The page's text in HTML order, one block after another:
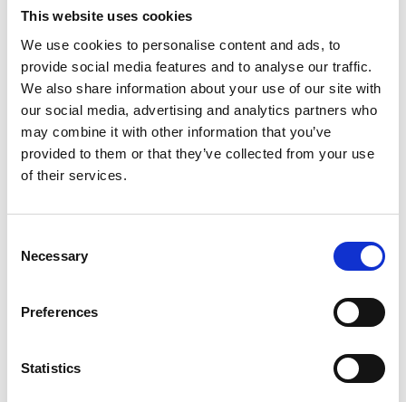
This website uses cookies
We use cookies to personalise content and ads, to
provide social media features and to analyse our traffic.
We also share information about your use of our site with
our social media, advertising and analytics partners who
may combine it with other information that you’ve
provided to them or that they’ve collected from your use
of their services.
Selection
Necessary
Preferences
Statistics
undoubtedly challenging, we're sure you know, yet its
implications extend to the long-term success and
reputation of a company. So here are the four things
to keep in mind:
Transparency and compassion matter
Leadership must take ownership of the decision
and communicate directly with employees
and leadership is not a luxury but a necessity
Navigating change is about fortifying the bonds
that hold your people together